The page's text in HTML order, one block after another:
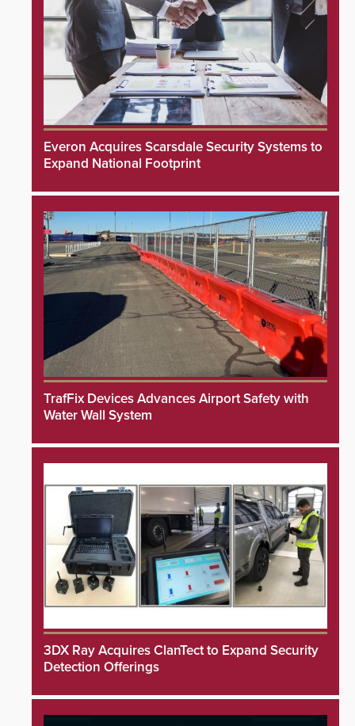
Everon Acquires Scarsdale Security Systems to
Expand National Footprint
TrafFix Devices Advances Airport Safety with
Water Wall System
3DX Ray Acquires ClanTect to Expand Security
Detection Offerings